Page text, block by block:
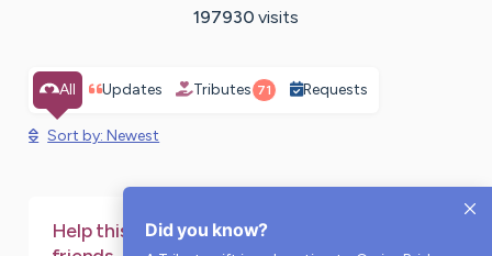
197930 visits
All Updates Tributes 71 Requests
Sort by: Newest
Help this page stay online for family and
Did you know?